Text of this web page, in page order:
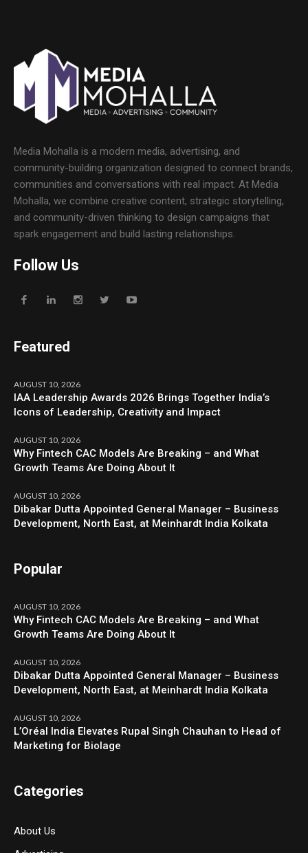
Media Mohalla is a modern media, advertising, and
community-building organization designed to connect brands,
communities and conversations with real impact. At Media
Mohalla, we combine creative content, strategic storytelling,
and community-driven thinking to design campaigns that
spark engagement and build lasting relationships.
Follow Us
Featured
AUGUST 10, 2026
IAA Leadership Awards 2026 Brings Together India’s
Icons of Leadership, Creativity and Impact
AUGUST 10, 2026
Why Fintech CAC Models Are Breaking – and What
Growth Teams Are Doing About It
AUGUST 10, 2026
Dibakar Dutta Appointed General Manager – Business
Development, North East, at Meinhardt India Kolkata
Popular
AUGUST 10, 2026
Why Fintech CAC Models Are Breaking – and What
Growth Teams Are Doing About It
AUGUST 10, 2026
Dibakar Dutta Appointed General Manager – Business
Development, North East, at Meinhardt India Kolkata
AUGUST 10, 2026
L’Oréal India Elevates Rupal Singh Chauhan to Head of
Marketing for Biolage
Categories
About Us